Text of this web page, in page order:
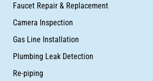
Faucet Repair & Replacement
Camera Inspection
Gas Line Installation
Plumbing Leak Detection
Re-piping